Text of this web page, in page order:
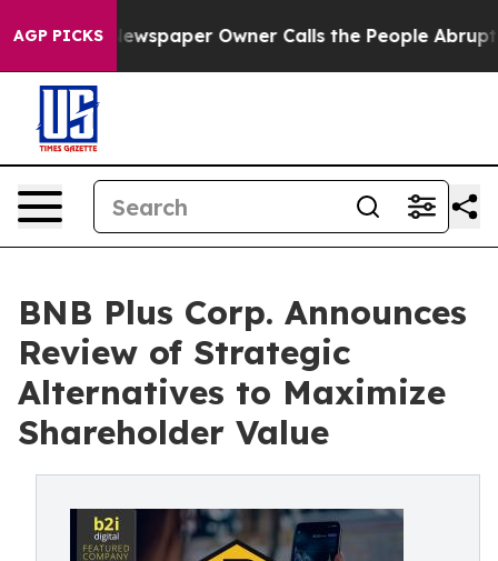
AGP PICKS
Newspaper Owner Calls the People Abruptly Laid
BNB Plus Corp. Announces
Review of Strategic
Alternatives to Maximize
Shareholder Value